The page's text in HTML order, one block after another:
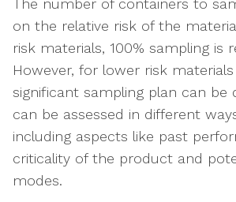
The number of containers to
on the relative risk of the
risk materials, 100% sampling is
However, for lower risk
significant sampling plan can be
can be assessed in different
including aspects like past
criticality of the product and
modes.